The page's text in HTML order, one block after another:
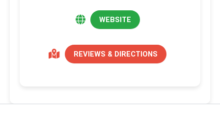
WEBSITE
REVIEWS & DIRECTIONS